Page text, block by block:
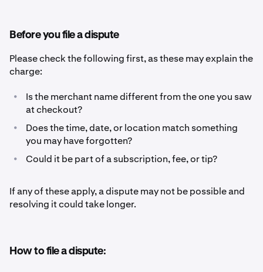
Before you file a dispute
Please check the following first, as these may explain the
charge:
•
Is the merchant name different from the one you saw
at checkout?
•
Does the time, date, or location match something
you may have forgotten?
• Could it be part of a subscription, fee, or tip?
If any of these apply, a dispute may not be possible and
resolving it could take longer.
How to file a dispute: